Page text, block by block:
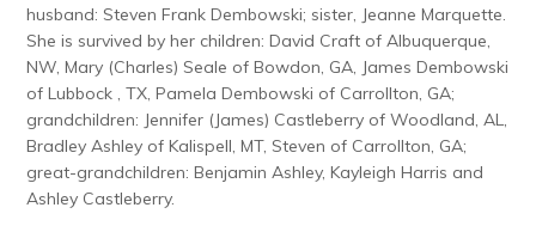
husband: Steven Frank Dembowski; sister, Jeanne Marquette.
She is survived by her children: David Craft of Albuquerque,
NW, Mary (Charles) Seale of Bowdon, GA, James Dembowski
of Lubbock , TX, Pamela Dembowski of Carrollton, GA;
grandchildren: Jennifer (James) Castleberry of Woodland, AL,
Bradley Ashley of Kalispell, MT, Steven of Carrollton, GA;
great-grandchildren: Benjamin Ashley, Kayleigh Harris and
Ashley Castleberry.